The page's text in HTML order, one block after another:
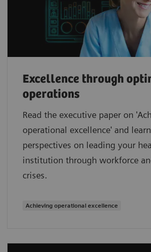
Excellence through
operations
Read the executive paper on
operational excellence' and
perspectives on leading your
institution through workforce
crises.
Achieving operational excellence